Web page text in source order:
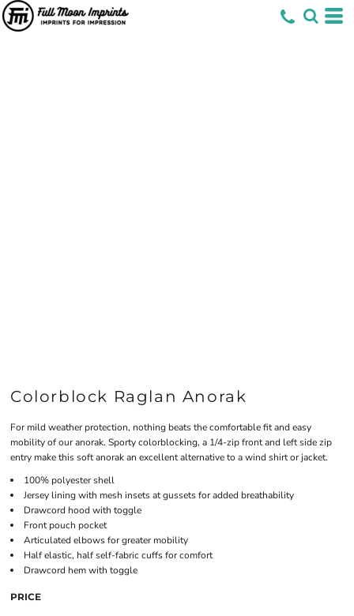
Colorblock Raglan Anorak
For mild weather protection, nothing beats the comfortable fit and easy
mobility of our anorak. Sporty colorblocking, a 1/4-zip front and left side zip
entry make this soft anorak an excellent alternative to a wind shirt or jacket.
100% polyester shell
Jersey lining with mesh insets at gussets for added breathability
Drawcord hood with toggle
Front pouch pocket
Articulated elbows for greater mobility
Half elastic, half self-fabric cuffs for comfort
Drawcord hem with toggle
PRICE